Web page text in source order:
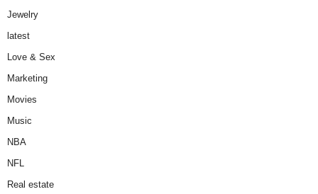
Jewelry
latest
Love & Sex
Marketing
Movies
Music
NBA
NFL
Real estate